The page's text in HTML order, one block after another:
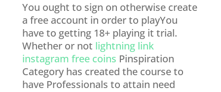
You ought to sign on otherwise create
a free account in order to playYou
have to getting 18+ playing it trial.
Whether or not lightning link
instagram free coins Pinspiration
Category has created the course to
have Professionals to attain need